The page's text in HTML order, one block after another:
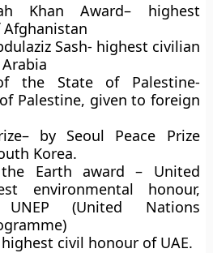
Khan Award– highest
Sash- highest civilian
the State of Palestine-
Palestine, given to foreign
– by Seoul Peace Prize
Korea.
Earth award – United
environmental honour,
(United Nations
highest civil honour of UAE.